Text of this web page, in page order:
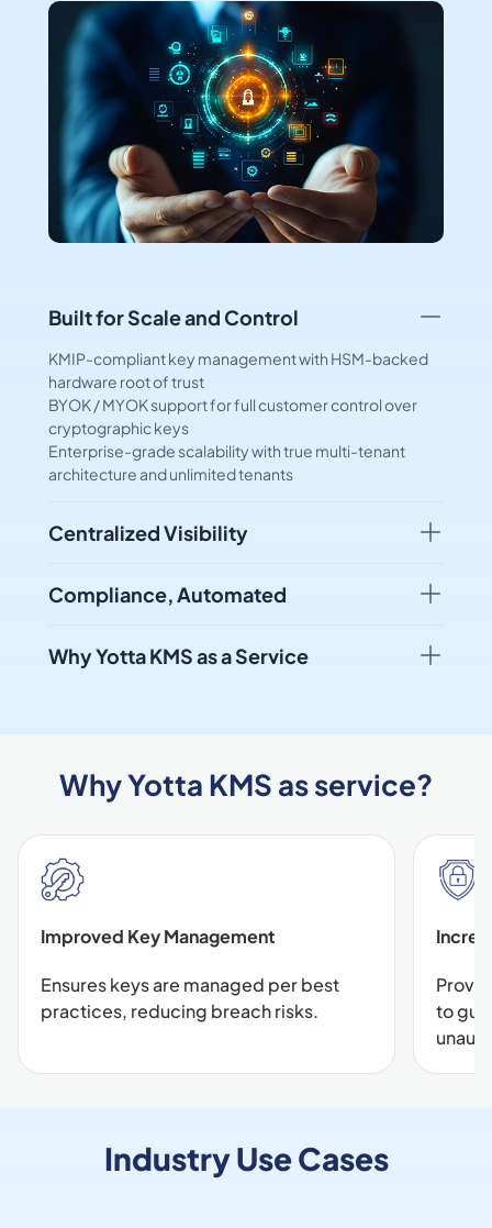
Built for Scale and Control
KMIP-compliant key management with HSM-backed
hardware root of trust
BYOK / MYOK support for full customer control over
cryptographic keys
Enterprise-grade scalability with true multi-tenant
architecture and unlimited tenants
Centralized Visibility
Compliance, Automated
Why Yotta KMS as a Service
Why Yotta KMS as service?
Improved Key Management
Ensures keys are managed per best
practices, reducing breach risks.
to
Industry Use Cases